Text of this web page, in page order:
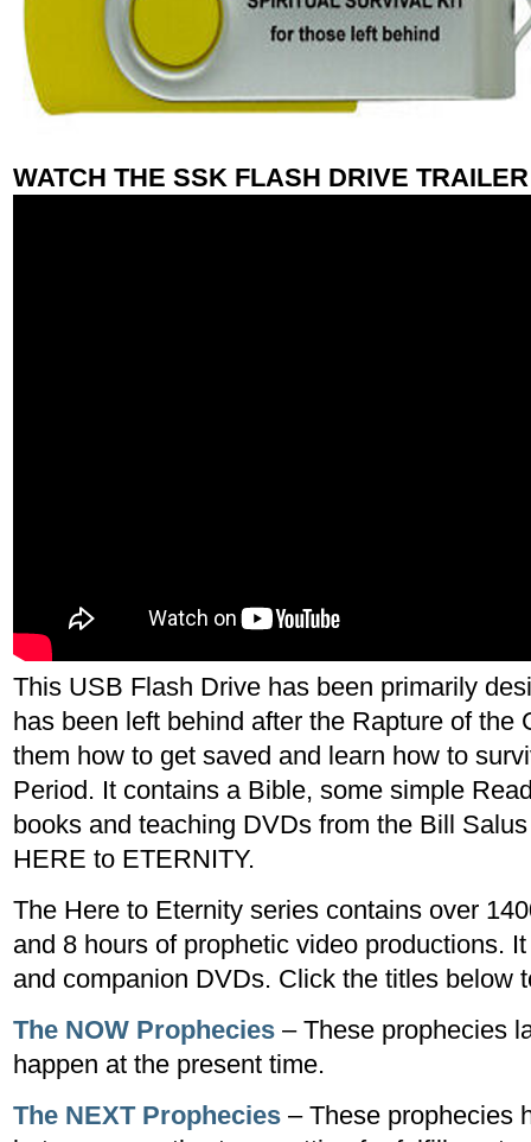
WATCH THE SSK FLASH DRIVE
This USB Flash Drive has been primarily
has been left behind after the Rapture of the
them how to get saved and learn how to
Period. It contains a Bible, some simple
books and teaching DVDs from the Bill
HERE to ETERNITY.
The Here to Eternity series contains over
and 8 hours of prophetic video productions.
and companion DVDs. Click the titles below
The NOW Prophecies – These prophecies
happen at the present time.
The NEXT Prophecies – These prophecies